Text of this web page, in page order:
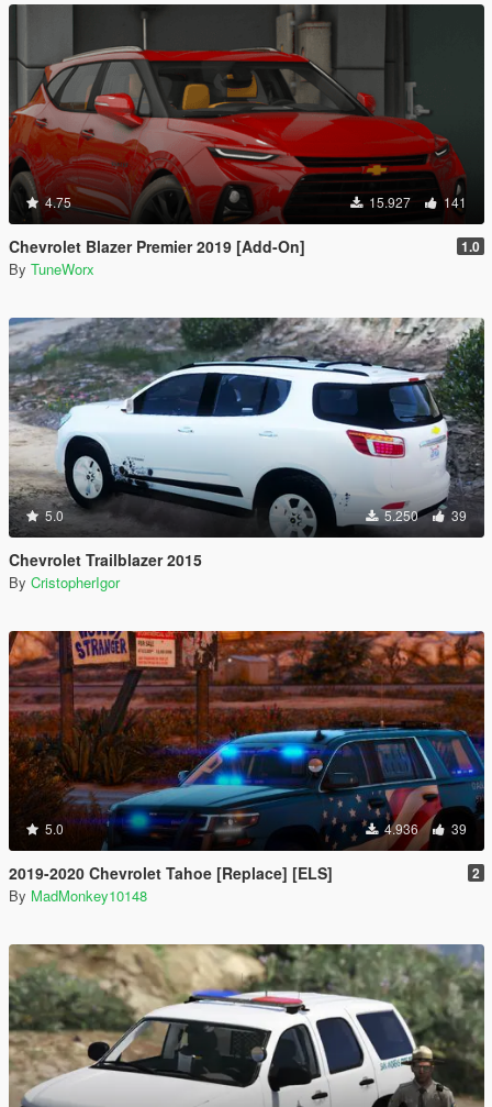
4.75 15.927 141
Chevrolet Blazer Premier 2019 [Add-On] 1.0
By TuneWorx
5.0 5.250 39
Chevrolet Trailblazer 2015
By CristopherIgor
5.0 4.936 39
2019-2020 Chevrolet Tahoe [Replace] [ELS] 2
By MadMonkey10148